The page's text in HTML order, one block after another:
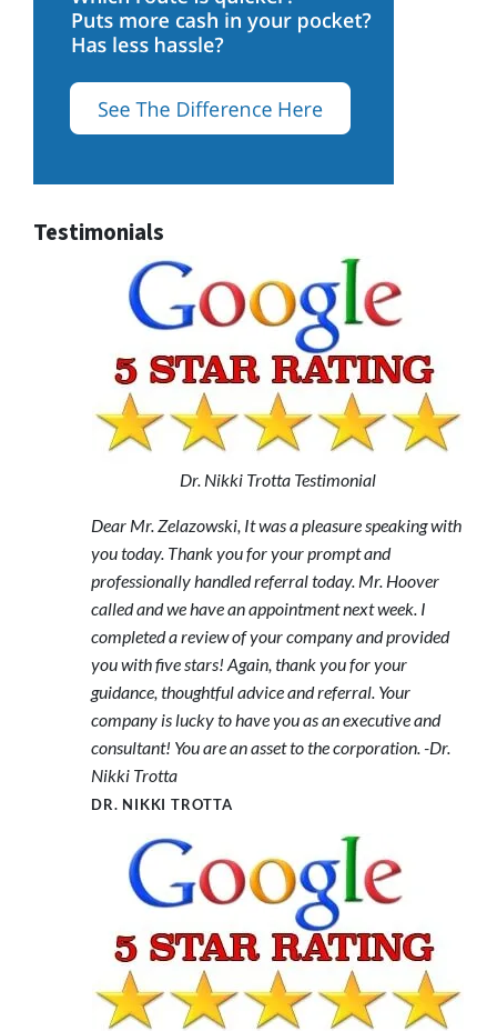
Testimonials
Dr. Nikki Trotta Testimonial
Dear Mr. Zelazowski, It was a pleasure speaking with
you today. Thank you for your prompt and
professionally handled referral today. Mr. Hoover
called and we have an appointment next week. I
completed a review of your company and provided
you with five stars! Again, thank you for your
guidance, thoughtful advice and referral. Your
company is lucky to have you as an executive and
consultant! You are an asset to the corporation. -Dr.
Nikki Trotta
DR. NIKKI TROTTA